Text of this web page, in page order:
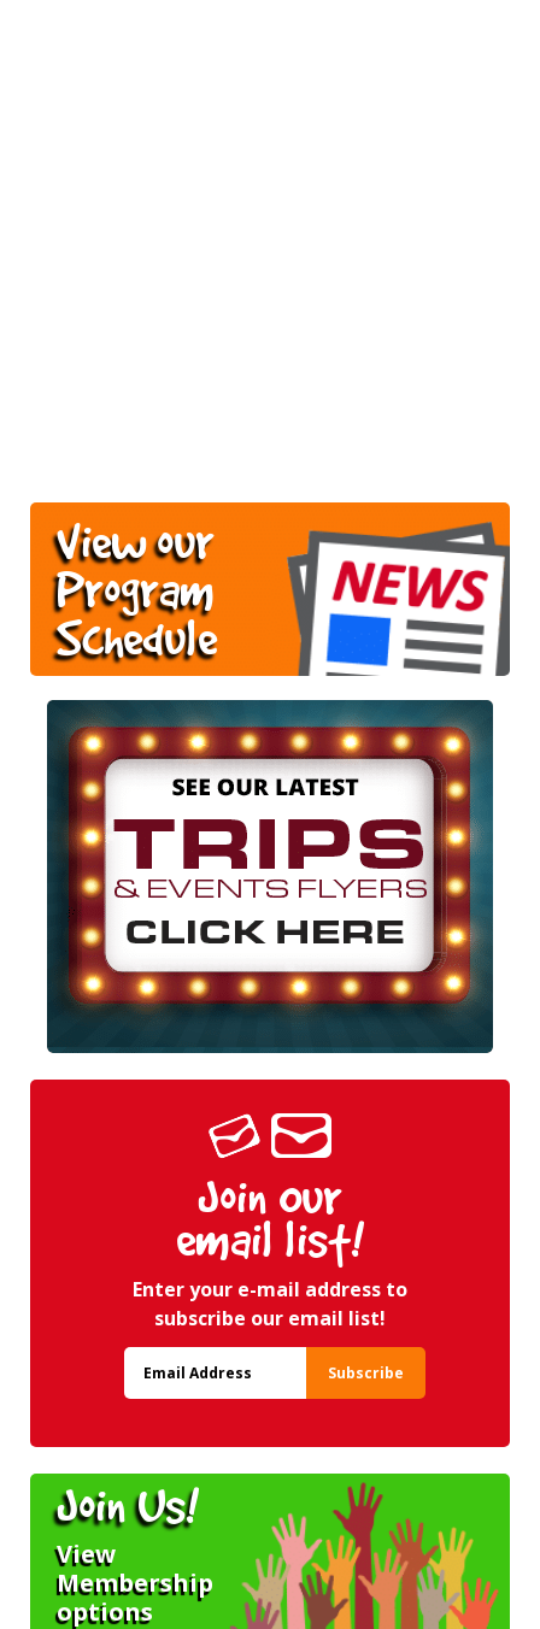
View our
Program
Schedule
Join Our
email list!
Enter your e-mail address to
subscribe our email list!
Join Us!
View
Membership
options